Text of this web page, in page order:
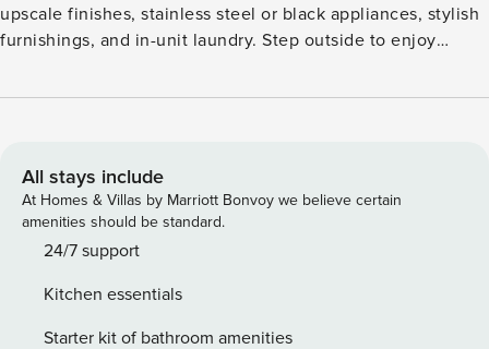
upscale finishes, stainless steel or black appliances, stylish
furnishings, and in-unit laundry. Step outside to enjoy
center, 24-hour business center with WiFi, outdoor grilling
evictions, collections, or criminal records). A passport is
required for international guests. Stays of 30+ Nights The
primary guest must complete a soft credit check (minimum
score of 550) and provide a valid SSN. After Booking We
to complete the check-in process and secure the
All stays include
At Homes & Villas by Marriott Bonvoy we believe certain
amenities should be standard.
24/7 support
Kitchen essentials
Starter kit of bathroom amenities